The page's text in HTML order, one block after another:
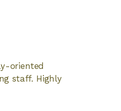
oriented
staff. Highly